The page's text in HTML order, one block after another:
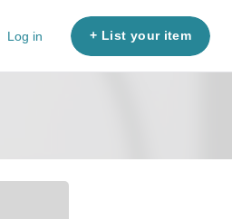
Log in + List your item